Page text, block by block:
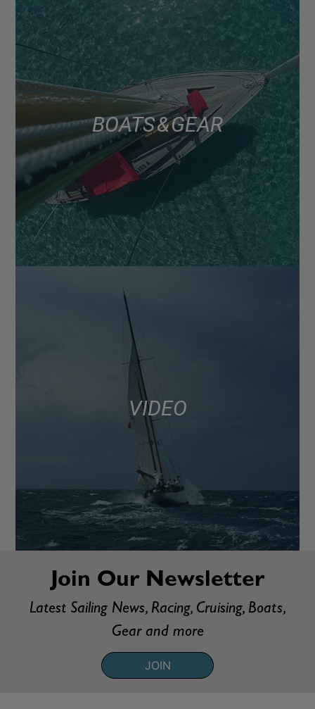
BOATS & GEAR
VIDEO
Join Our Newsletter
Latest Sailing News, Racing, Cruising, Boats,
Gear and more
JOIN